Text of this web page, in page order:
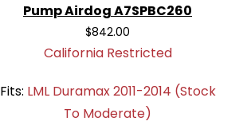
Pump Airdog A7SPBC260
$842.00
California Restricted
Fits: LML Duramax 2011-2014 (Stock
To Moderate)